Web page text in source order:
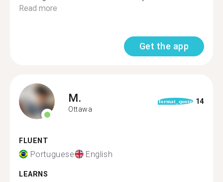
Read more
Get the app
M.
Ottawa
format_quote 14
FLUENT
Portuguese English
LEARNS